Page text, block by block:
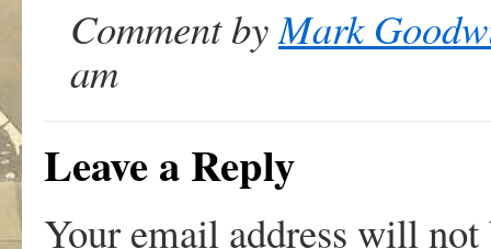
Comment byMark
am
Leave a Reply
Your email address will not